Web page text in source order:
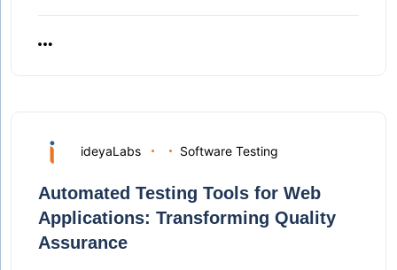
ideyaLabs Software Testing
Automated Testing Tools for Web
Applications: Transforming Quality
Assurance